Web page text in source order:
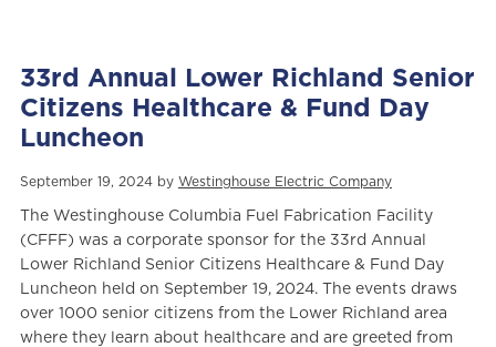
33rd Annual Lower Richland Senior
Citizens Healthcare & Fund Day
Luncheon
September 19, 2024 by Westinghouse Electric Company
The Westinghouse Columbia Fuel Fabrication Facility
(CFFF) was a corporate sponsor for the 33rd Annual
Lower Richland Senior Citizens Healthcare & Fund Day
Luncheon held on September 19, 2024. The events draws
over 1000 senior citizens from the Lower Richland area
where they learn about healthcare and are greeted from